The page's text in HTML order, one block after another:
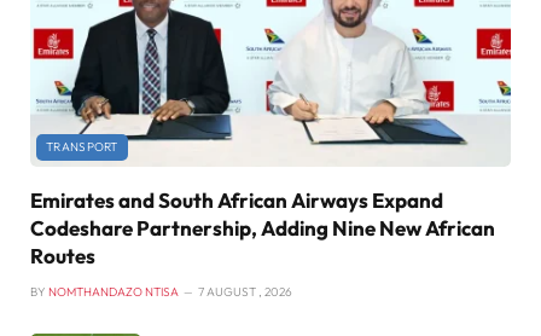
TRANSPORT
Emirates and South African Airways Expand
Codeshare Partnership, Adding Nine New African
Routes
BY NOMTHANDAZO NTISA 7 AUGUST , 2026